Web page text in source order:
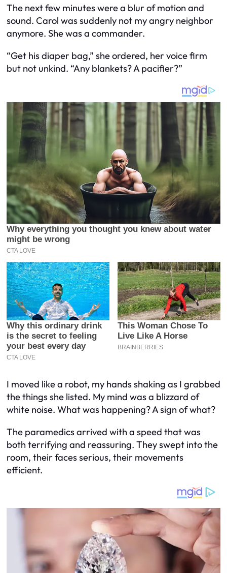
The next few minutes were a blur of motion and
sound. Carol was suddenly not my angry neighbor
anymore. She was a commander.
“Get his diaper bag,” she ordered, her voice firm
but not unkind. “Any blankets? A pacifier?”
I moved like a robot, my hands shaking as I grabbed
the things she listed. My mind was a blizzard of
white noise. What was happening? A sign of what?
The paramedics arrived with a speed that was
both terrifying and reassuring. They swept into the
room, their faces serious, their movements
efficient.